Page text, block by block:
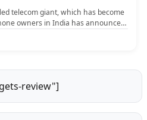
telecom giant, which has become
owners in India has announced
review"]